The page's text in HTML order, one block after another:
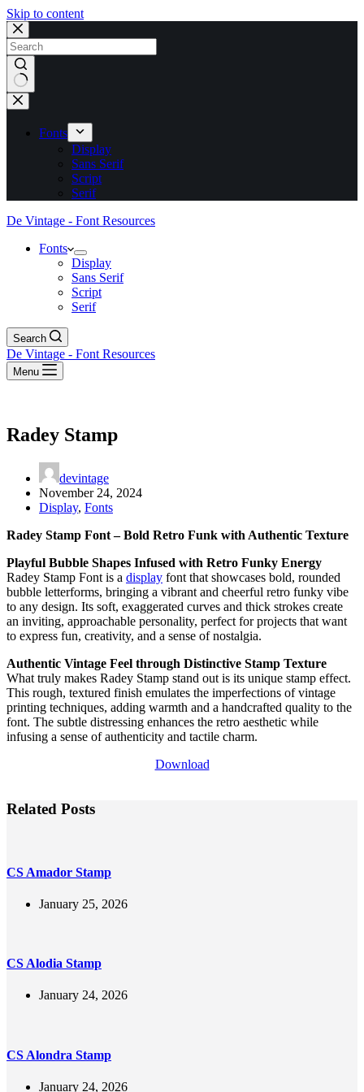
Skip to content
No
results
Fonts
Display
Sans Serif
Script
Serif
De Vintage - Font Resources
Fonts
Display
Sans Serif
Script
Serif
Search
De Vintage - Font Resources
Menu
Radey Stamp
devintage
November 24, 2024
Display, Fonts
Radey Stamp Font – Bold Retro Funk with Authentic Texture
Playful Bubble Shapes Infused with Retro Funky Energy
Radey Stamp Font is a display font that showcases bold, rounded
bubble letterforms, bringing a vibrant and cheerful retro funky vibe
to any design. Its soft, exaggerated curves and thick strokes create
an inviting, approachable personality, perfect for projects that want
to express fun, creativity, and a sense of nostalgia.
Authentic Vintage Feel through Distinctive Stamp Texture
What truly makes Radey Stamp stand out is its unique stamp effect.
This rough, textured finish emulates the imperfections of vintage
printing techniques, adding warmth and a handcrafted quality to the
font. The subtle distressing enhances the retro aesthetic while
infusing a sense of authenticity and tactile charm.
Download
Related Posts
CS Amador Stamp
January 25, 2026
CS Alodia Stamp
January 24, 2026
CS Alondra Stamp
January 24, 2026